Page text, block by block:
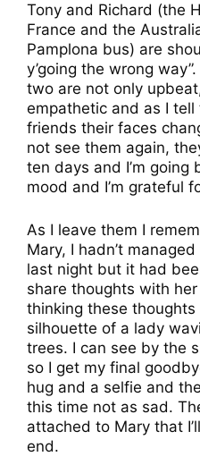
Tony and Richard (the
France and the
Pamplona bus) are
y’going the wrong
two are not only
empathetic and as I tell
friends their faces
not see them again,
ten days and I’m
mood and I’m grateful
As I leave them I
Mary, I hadn’t
last night but it had
share thoughts with her
thinking these thoughts
silhouette of a lady
trees. I can see by the
so I get my final
hug and a selfie and
this time not as sad.
attached to Mary that
end.